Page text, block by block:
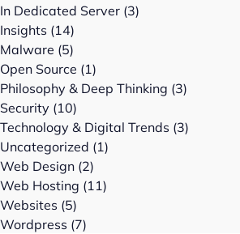
In Dedicated Server (3)
Insights (14)
Malware (5)
Open Source (1)
Philosophy & Deep Thinking (3)
Security (10)
Technology & Digital Trends (3)
Uncategorized (1)
Web Design (2)
Web Hosting (11)
Websites (5)
Wordpress (7)